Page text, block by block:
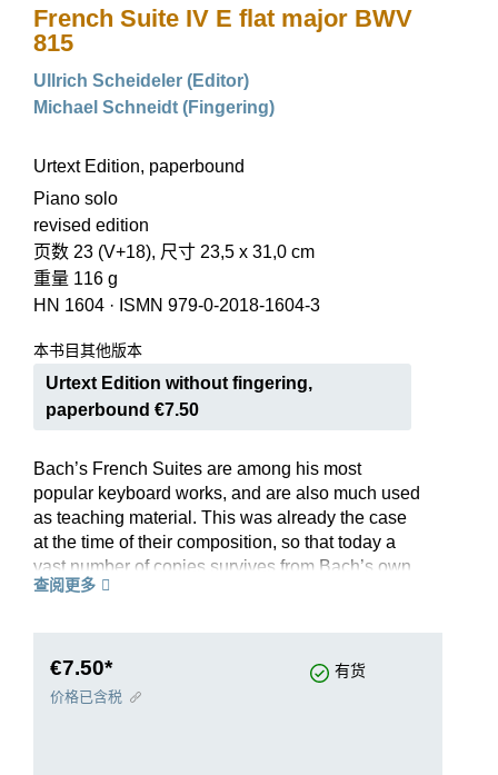
French Suite IV E flat major BWV
815
Ullrich Scheideler (Editor)
Michael Schneidt (Fingering)
Urtext Edition, paperbound
Piano solo
revised edition
页数 23 (V+18), 尺寸 23,5 x 31,0 cm
重量 116 g
HN 1604 · ISMN 979-0-2018-1604-3
本书目其他版本
Urtext Edition without fingering,
paperbound €7.50
Bach’s French Suites are among his most
popular keyboard works, and are also much used
as teaching material. This was already the case
at the time of their composition, so that today a
vast number of copies survives from Bach’s own
circle of students. These copies provide many,
the complicated source situation with exemplary
clarity.
查阅更多
€7.50* 有货
价格已含税